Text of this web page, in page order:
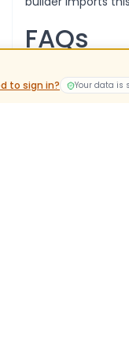
to sign in? Your data is
FAQs
What is